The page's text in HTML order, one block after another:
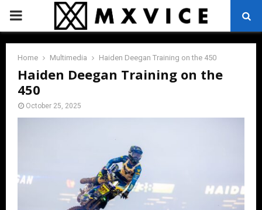
PRIMARY
MENU
Home Multimedia Haiden Deegan Training on the 450
Haiden Deegan Training on the
450
October 25, 2025